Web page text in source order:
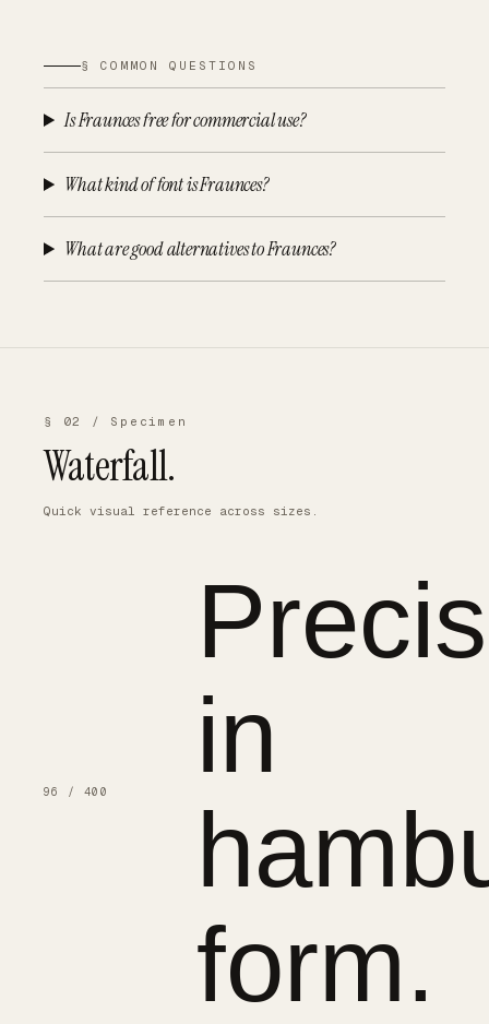
§ COMMON QUESTIONS
Is Fraunces free for commercial use?
What kind of font is Fraunces?
What are good alternatives to Fraunces?
§ 02 / Specimen
Waterfall.
Quick visual reference across sizes.
96 / 400
in
form.